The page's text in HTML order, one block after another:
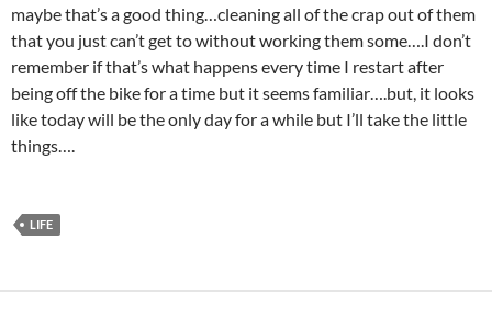
maybe that’s a good thing…cleaning all of the crap out of them
that you just can’t get to without working them some….I don’t
remember if that’s what happens every time I restart after
being off the bike for a time but it seems familiar….but, it looks
like today will be the only day for a while but I’ll take the little
things….
LIFE